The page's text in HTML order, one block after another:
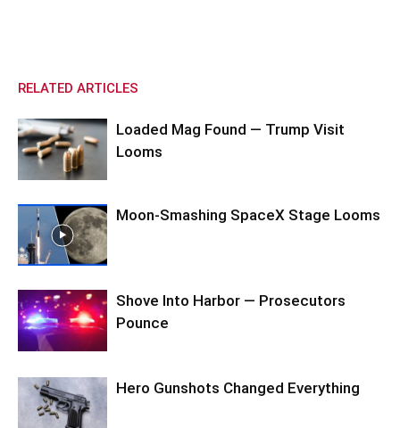
RELATED ARTICLES
Loaded Mag Found — Trump Visit
Looms
Moon-Smashing SpaceX Stage Looms
Shove Into Harbor — Prosecutors
Pounce
Hero Gunshots Changed Everything